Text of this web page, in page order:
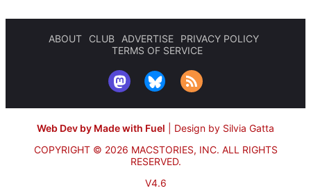
ABOUT CLUB ADVERTISE
PRIVACY POLICY
TERMS OF SERVICE
Web Dev by Made with Fuel
Design by Silvia Gatta
COPYRIGHT © 2026 MACSTORIES, INC. ALL RIGHTS
RESERVED.
V4.6